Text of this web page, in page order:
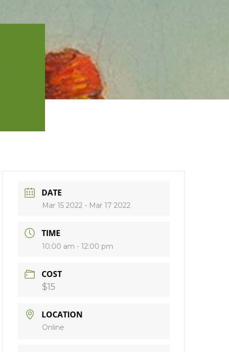
DATE
Mar 15 2022 - Mar 17 2022
TIME
10:00 am - 12:00 pm
COST
$15
LOCATION
Online